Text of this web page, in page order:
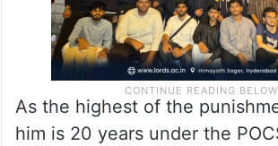
As the highest of the
him is 20 years under the